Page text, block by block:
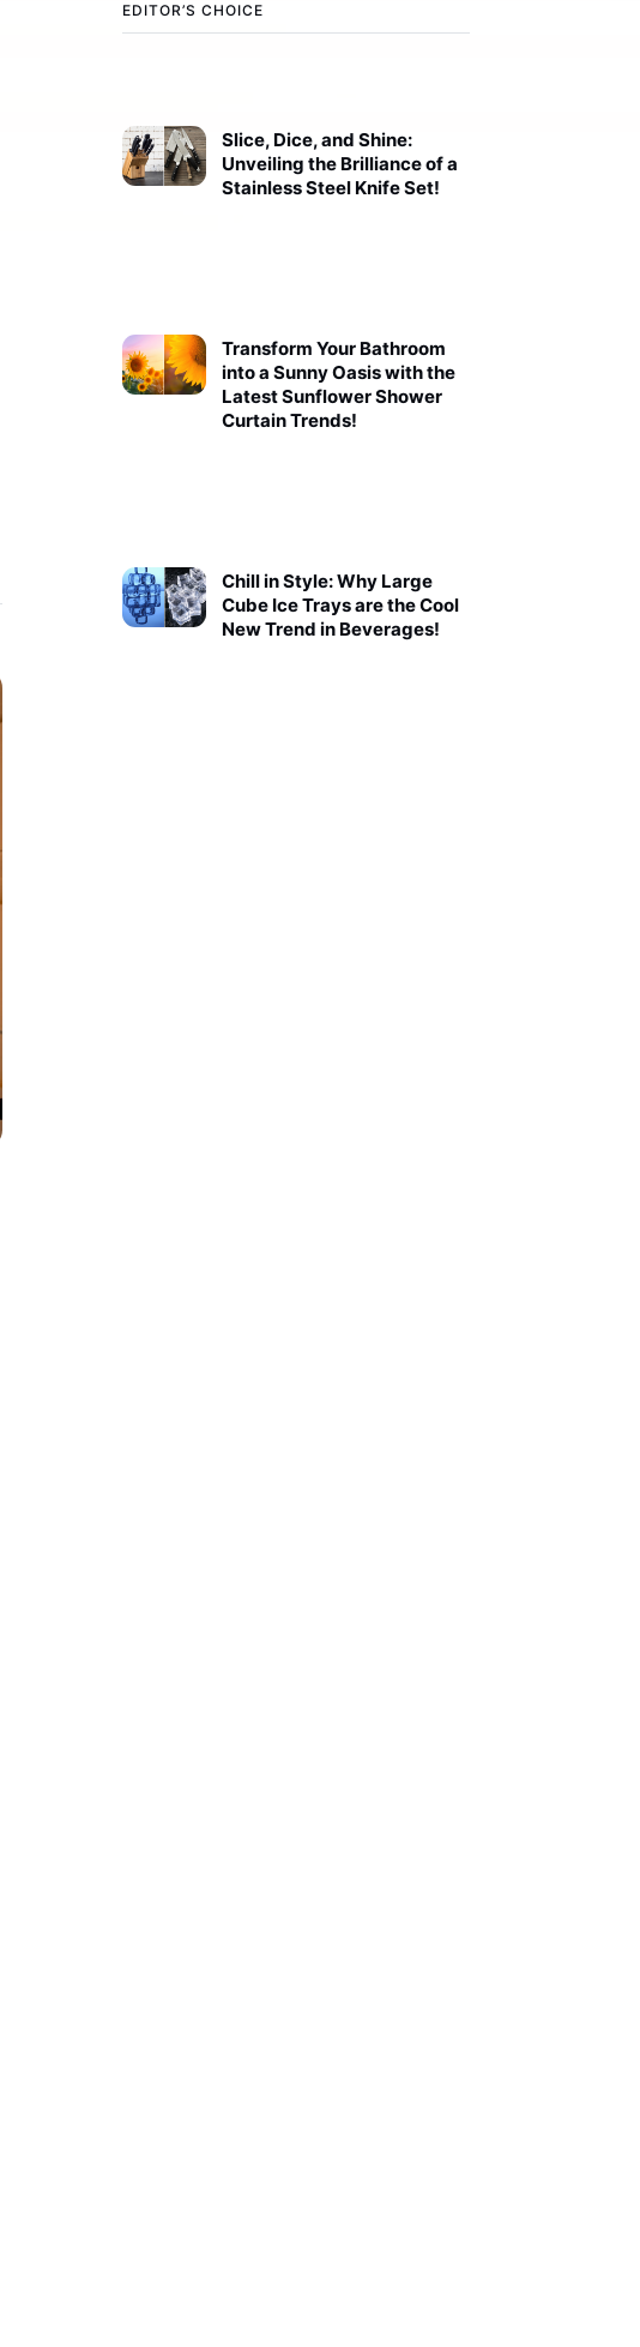
EDITOR’S CHOICE
Slice, Dice, and Shine:
Unveiling the Brilliance of a
Stainless Steel Knife Set!
Transform Your Bathroom
into a Sunny Oasis with the
Latest Sunflower Shower
Curtain Trends!
Chill in Style: Why Large
Cube Ice Trays are the Cool
New Trend in Beverages!